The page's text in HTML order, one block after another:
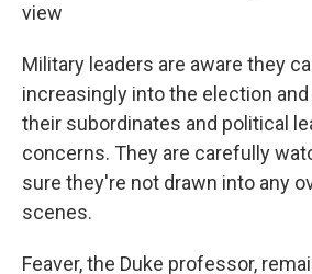
view
Military leaders are aware they
increasingly into the election and
their subordinates and political
concerns. They are carefully
sure they're not drawn into any
scenes.
Feaver, the Duke professor,